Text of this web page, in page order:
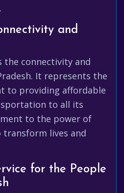
and
the connectivity and
It represents the
to providing affordable
to all its
to the power of
lives and
for the People